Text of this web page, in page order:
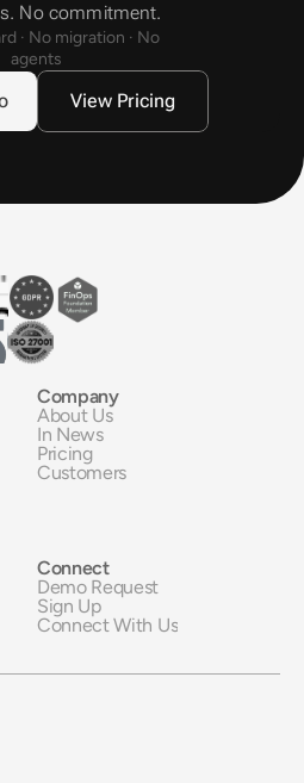
Company
About Us
In News
Pricing
Customers
Connect
Demo Request
Sign Up
Connect With Us
No commitment.
· No migration · No
agents
View Pricing